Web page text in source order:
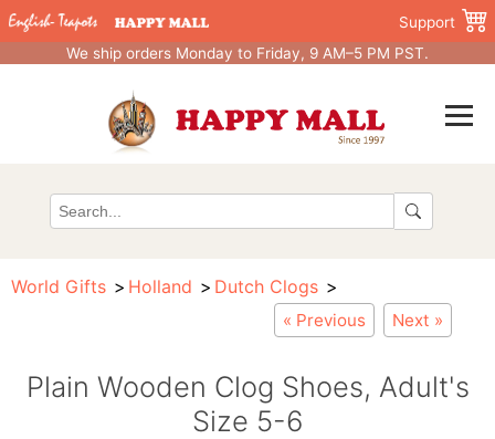
Support
We ship orders Monday to Friday, 9 AM–5 PM PST.
World Gifts Holland Dutch Clogs
« Previous Next »
Plain Wooden Clog Shoes, Adult's
Size 5-6